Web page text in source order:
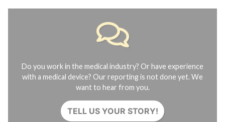
Do you work in the medical industry? Or have experience
with a medical device? Our reporting is not done yet. We
want to hear from you.
TELL US YOUR STORY!